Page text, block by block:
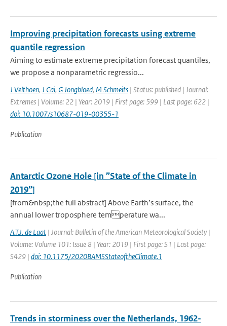
Improving precipitation forecasts using extreme
quantile regression
Aiming to estimate extreme precipitation forecast quantiles,
we propose a nonparametric regressio...
J Velthoen, J Cai, G Jongbloed, M Schmeits | Status: published | Journal:
Extremes | Volume: 22 | Year: 2019 | First page: 599 | Last page: 622 |
doi: 10.1007/s10687-019-00355-1
Publication
Antarctic Ozone Hole [in ”State of the Climate in
2019”]
[from&nbsp;the full abstract] Above Earth’s surface, the
annual lower troposphere temperature wa...
A.T.J. de Laat | Journal: Bulletin of the American Meteorological Society |
Volume: Volume 101: Issue 8 | Year: 2019 | First page: S1 | Last page:
S429 | doi: 10.1175/2020BAMSStateoftheClimate.1
Publication
Trends in storminess over the Netherlands, 1962-